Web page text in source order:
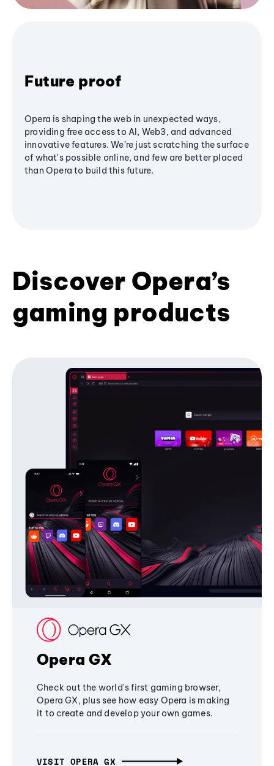
Future proof
Opera is shaping the web in unexpected ways,
providing free access to AI, Web3, and advanced
innovative features. We’re just scratching the surface
of what's possible online, and few are better placed
than Opera to build this future.
Discover Opera’s
gaming products
Opera GX
Check out the world's first gaming browser,
Opera GX, plus see how easy Opera is making
it to create and develop your own games.
VISIT OPERA GX